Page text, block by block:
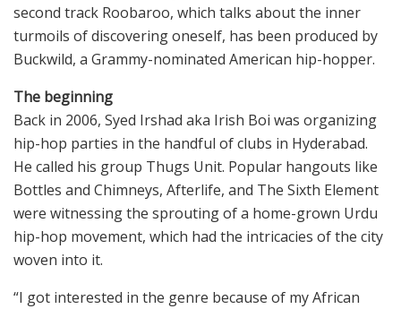
second track Roobaroo, which talks about the inner
turmoils of discovering oneself, has been produced by
Buckwild, a Grammy-nominated American hip-hopper.
The beginning
Back in 2006, Syed Irshad aka Irish Boi was organizing
hip-hop parties in the handful of clubs in Hyderabad.
He called his group Thugs Unit. Popular hangouts like
Bottles and Chimneys, Afterlife, and The Sixth Element
were witnessing the sprouting of a home-grown Urdu
hip-hop movement, which had the intricacies of the city
woven into it.
“I got interested in the genre because of my African